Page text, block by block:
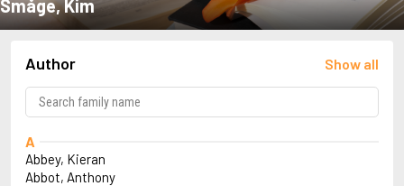
Småge, Kim
Author Show all
A
Abbey, Kieran
Abbot, Anthony